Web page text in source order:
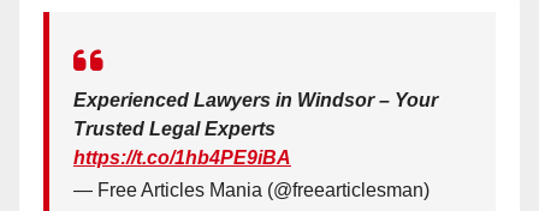
Experienced Lawyers in Windsor – Your
Trusted Legal Experts
https://t.co/1hb4PE9iBA
— Free Articles Mania (@freearticlesman)